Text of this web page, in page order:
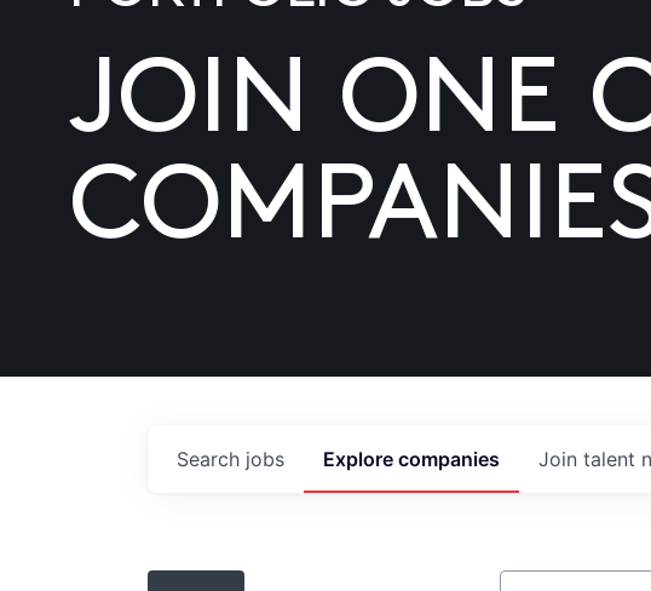
JOIN ONE
Search jobs Explore companies Join talent